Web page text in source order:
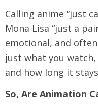
Calling anime “just
Mona Lisa “just a
emotional, and
just what you
and how long it
So, Are Animation